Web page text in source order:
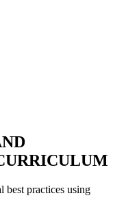
best practices using